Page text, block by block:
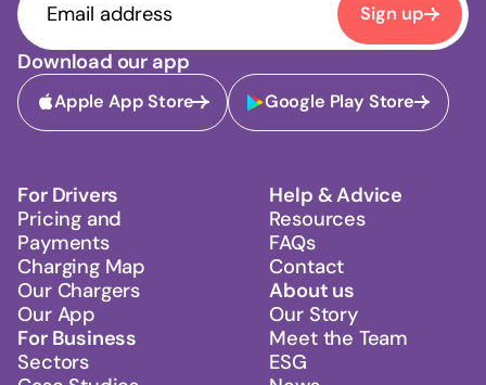
Sign up
Download our app
Apple App Store Google Play Store
For Drivers
Pricing and
Payments
Charging Map
Our Chargers
Our App
For Business
Sectors
Help & Advice
Resources
FAQs
Contact
About us
Our Story
Meet the Team
ESG